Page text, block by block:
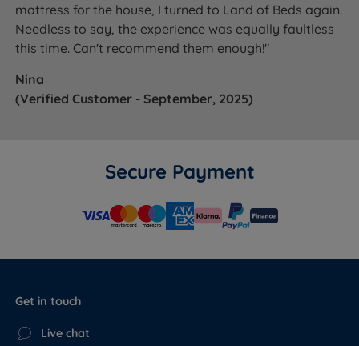
mattress for the house, I turned to Land of Beds again.
Needless to say, the experience was equally faultless
this time. Can't recommend them enough!"
Nina
(Verified Customer - September, 2025)
Secure Payment
Get in touch
Live chat